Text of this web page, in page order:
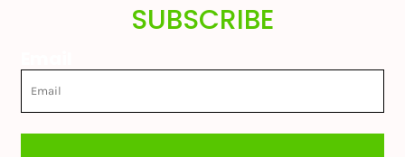
SUBSCRIBE